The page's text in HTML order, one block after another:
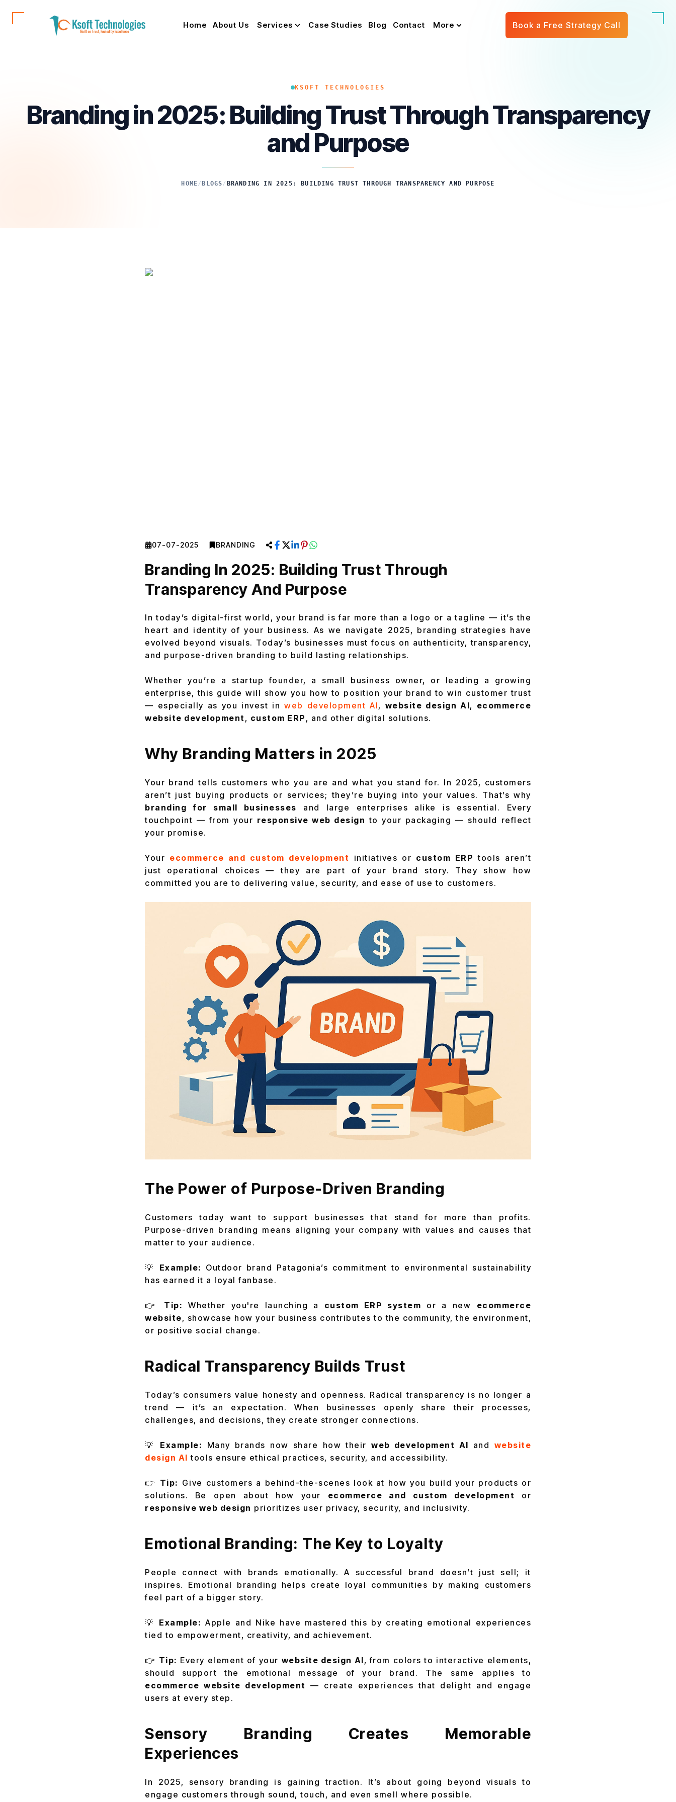
Home About Us Services Case Studies Blog Contact More Book a Free Strategy Call
KSOFT TECHNOLOGIES
Branding in 2025: Building Trust Through Transparency
and Purpose
HOME/ BLOGS/ BRANDING IN 2025: BUILDING TRUST THROUGH TRANSPARENCY AND PURPOSE
07-07-2025 BRANDING
Branding In 2025: Building Trust Through
Transparency And Purpose
In today’s digital-first world, your brand is far more than a logo or a tagline — it’s the
heart and identity of your business. As we navigate 2025, branding strategies have
evolved beyond visuals. Today’s businesses must focus on authenticity, transparency,
and purpose-driven branding to build lasting relationships.
Whether you’re a startup founder, a small business owner, or leading a growing
enterprise, this guide will show you how to position your brand to win customer trust
— especially as you invest in web development AI, website design AI, ecommerce
website development , custom ERP , and other digital solutions.
Why Branding Matters in 2025
Your brand tells customers who you are and what you stand for. In 2025, customers
aren’t just buying products or services; they’re buying into your values. That’s why
branding for small businesses and large enterprises alike is essential. Every
touchpoint — from your responsive web design to your packaging — should reflect
your promise.
Your ecommerce and custom development initiatives or custom ERP tools aren’t
just operational choices — they are part of your brand story. They show how
committed you are to delivering value, security, and ease of use to customers.
The Power of Purpose-Driven Branding
Customers today want to support businesses that stand for more than profits.
Purpose-driven branding means aligning your company with values and causes that
matter to your audience.
💡 Example: Outdoor brand Patagonia’s commitment to environmental sustainability
has earned it a loyal fanbase.
👉 Tip: Whether you're launching a custom ERP system or a new ecommerce
website, showcase how your business contributes to the community, the environment,
or positive social change.
Radical Transparency Builds Trust
Today’s consumers value honesty and openness. Radical transparency is no longer a
trend — it’s an expectation. When businesses openly share their processes,
challenges, and decisions, they create stronger connections.
💡 Example: Many brands now share how theirweb development AI and website
design AI tools ensure ethical practices, security, and accessibility.
👉 Tip: Give customers a behind-the-scenes look at how you build your products or
solutions. Be open about how your ecommerce and custom development
or
responsive web design prioritizes user privacy, security, and inclusivity.
Emotional Branding: The Key to Loyalty
People connect with brands emotionally. A successful brand doesn’t just sell; it
inspires. Emotional branding helps create loyal communities by making customers
feel part of a bigger story.
💡 Example: Apple and Nike have mastered this by creating emotional experiences
tied to empowerment, creativity, and achievement.
👉 Tip: Every element of your website design AI, from colors to interactive elements,
should support the emotional message of your brand. The same applies to
ecommerce website development — create experiences that delight and engage
users at every step.
Sensory Branding Creates Memorable
Experiences
In 2025, sensory branding is gaining traction. It’s about going beyond visuals to
engage customers through sound, touch, and even smell where possible.